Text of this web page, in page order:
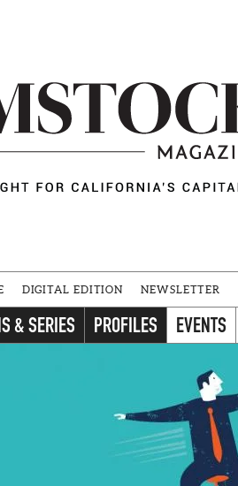
DIGITAL EDITION NEWSLETTER
& SERIES PROFILES EVENTS